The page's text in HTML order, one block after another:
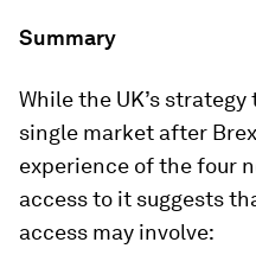
Summary
While the UK’s
single market after
experience of the four
access to it suggests
access may involve: